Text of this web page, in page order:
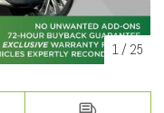
1 / 25